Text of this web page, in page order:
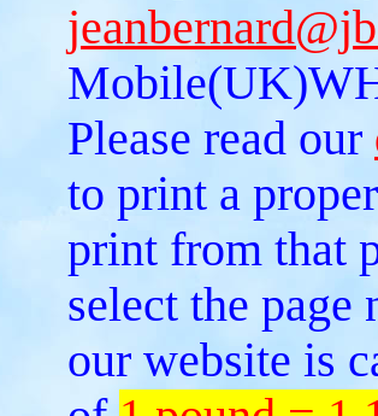
Please read our
to print a
print from that
select the
our website is